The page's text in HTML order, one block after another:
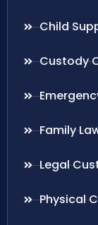
Child
Custody
Family
Legal
Physical